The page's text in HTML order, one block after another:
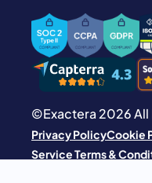
©Exactera 2026 All
Privacy PolicyCookie
Service Terms &